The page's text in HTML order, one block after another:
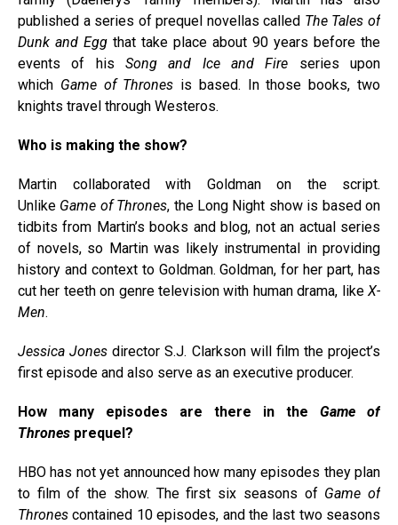
published a series of prequel novellas called The Tales of
Dunk and Egg that take place about 90 years before the
events of his Song and Ice and Fire series upon
which Game of Thrones is based. In those books, two
knights travel through Westeros.
Who is making the show?
Martin collaborated with Goldman on the script.
Unlike Game of Thrones, the Long Night show is based on
tidbits from Martin’s books and blog, not an actual series
of novels, so Martin was likely instrumental in providing
history and context to Goldman. Goldman, for her part, has
cut her teeth on genre television with human drama, like X-
Men.
Jessica Jones director S.J. Clarkson will film the project’s
first episode and also serve as an executive producer.
How many episodes are there in the Game of
Thrones prequel?
HBO has not yet announced how many episodes they plan
to film of the show. The first six seasons of Game of
Thrones contained 10 episodes, and the last two seasons